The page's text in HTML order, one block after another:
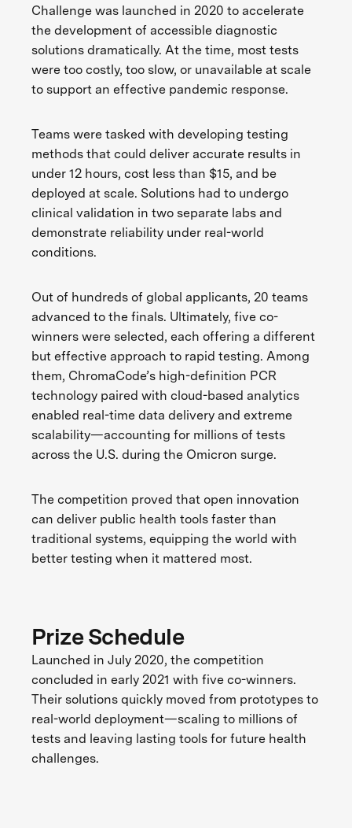
Challenge was launched in 2020 to accelerate
the development of accessible diagnostic
solutions dramatically. At the time, most tests
were too costly, too slow, or unavailable at scale
to support an effective pandemic response.
Teams were tasked with developing testing
methods that could deliver accurate results in
under 12 hours, cost less than $15, and be
deployed at scale. Solutions had to undergo
clinical validation in two separate labs and
demonstrate reliability under real-world
conditions.
Out of hundreds of global applicants, 20 teams
advanced to the finals. Ultimately, five co-
winners were selected, each offering a different
but effective approach to rapid testing. Among
them, ChromaCode’s high-definition PCR
technology paired with cloud-based analytics
enabled real-time data delivery and extreme
scalability—accounting for millions of tests
across the U.S. during the Omicron surge.
The competition proved that open innovation
can deliver public health tools faster than
traditional systems, equipping the world with
better testing when it mattered most.
Prize Schedule
Launched in July 2020, the competition
concluded in early 2021 with five co-winners.
Their solutions quickly moved from prototypes to
real-world deployment—scaling to millions of
tests and leaving lasting tools for future health
challenges.